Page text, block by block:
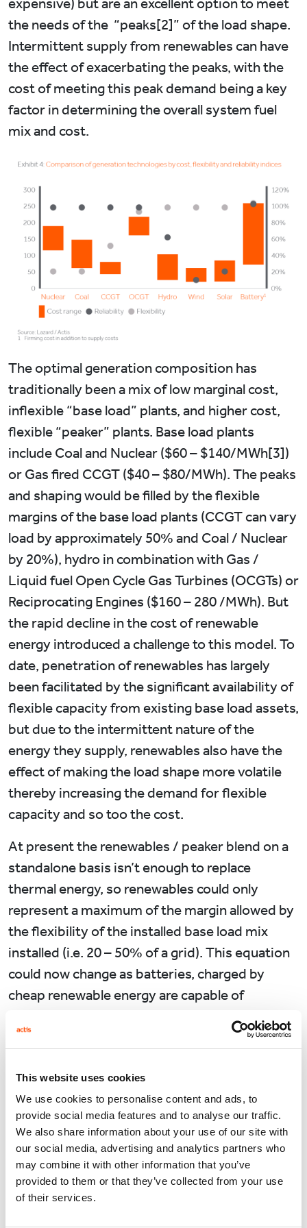
This website uses cookies
We use cookies to personalise content and ads, to
provide social media features and to analyse our traffic.
We also share information about your use of our site with
our social media, advertising and analytics partners who
may combine it with other information that you’ve
provided to them or that they’ve collected from your use
of their services.
expensive) but are an excellent option to meet
the needs of the “peaks[2]” of the load shape.
Intermittent supply from renewables can have
the effect of exacerbating the peaks, with the
cost of meeting this peak demand being a key
factor in determining the overall system fuel
mix and cost.
The optimal generation composition has
traditionally been a mix of low marginal cost,
inflexible “base load” plants, and higher cost,
flexible “peaker” plants. Base load plants
include Coal and Nuclear ($60 – $140/MWh[3])
or Gas fired CCGT ($40 – $80/MWh). The peaks
and shaping would be filled by the flexible
margins of the base load plants (CCGT can vary
load by approximately 50% and Coal / Nuclear
by 20%), hydro in combination with Gas /
Liquid fuel Open Cycle Gas Turbines (OCGTs) or
Reciprocating Engines ($160 – 280 /MWh). But
the rapid decline in the cost of renewable
energy introduced a challenge to this model. To
date, penetration of renewables has largely
been facilitated by the significant availability of
flexible capacity from existing base load assets,
but due to the intermittent nature of the
energy they supply, renewables also have the
effect of making the load shape more volatile
thereby increasing the demand for flexible
capacity and so too the cost.
At present the renewables / peaker blend on a
standalone basis isn’t enough to replace
thermal energy, so renewables could only
represent a maximum of the margin allowed by
the flexibility of the installed base load mix
installed (i.e. 20 – 50% of a grid). This equation
could now change as batteries, charged by
cheap renewable energy are capable of
delivering stabilised supply at a blended cost
below that of traditional base load generation.
Source: Bloomberg New Energy Finance. Note:
the global weighted benchmark represents a
capacity weighted average of all country level
LCOE benchmarks.
What Batteries can’t do…..yet.
This all works in theory in meeting short term